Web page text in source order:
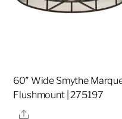
60″ Wide Smythe
Flushmount | 275197
Share